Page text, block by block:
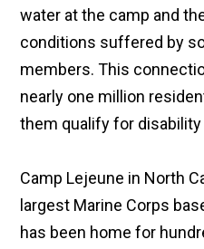
water at the camp and
conditions suffered by
members. This
nearly one million
them qualify for
Camp Lejeune in North
largest Marine Corps
has been home for